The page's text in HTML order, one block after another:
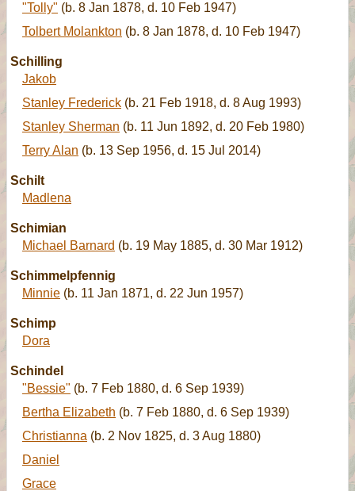
"Tolly" (b. 8 Jan 1878, d. 10 Feb 1947)
Tolbert Molankton (b. 8 Jan 1878, d. 10 Feb 1947)
Schilling
Jakob
Stanley Frederick (b. 21 Feb 1918, d. 8 Aug 1993)
Stanley Sherman (b. 11 Jun 1892, d. 20 Feb 1980)
Terry Alan (b. 13 Sep 1956, d. 15 Jul 2014)
Schilt
Madlena
Schimian
Michael Barnard (b. 19 May 1885, d. 30 Mar 1912)
Schimmelpfennig
Minnie (b. 11 Jan 1871, d. 22 Jun 1957)
Schimp
Dora
Schindel
"Bessie" (b. 7 Feb 1880, d. 6 Sep 1939)
Bertha Elizabeth (b. 7 Feb 1880, d. 6 Sep 1939)
Christianna (b. 2 Nov 1825, d. 3 Aug 1880)
Daniel
Grace